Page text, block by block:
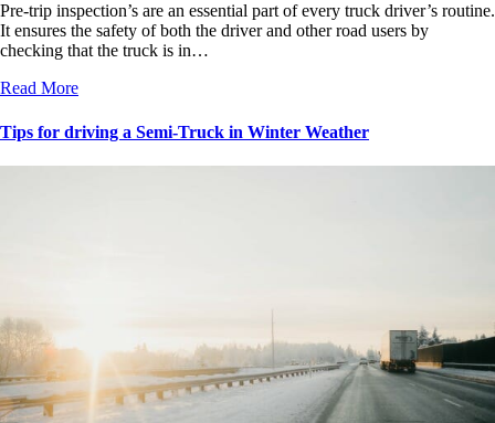
Pre-trip inspection’s are an essential part of every truck driver’s routine.
It ensures the safety of both the driver and other road users by
checking that the truck is in…
Read More
Tips for driving a Semi-Truck in Winter Weather